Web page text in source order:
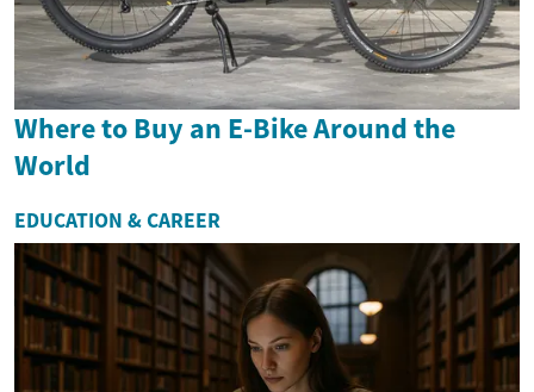
Where to Buy an E-Bike Around the
World
EDUCATION & CAREER